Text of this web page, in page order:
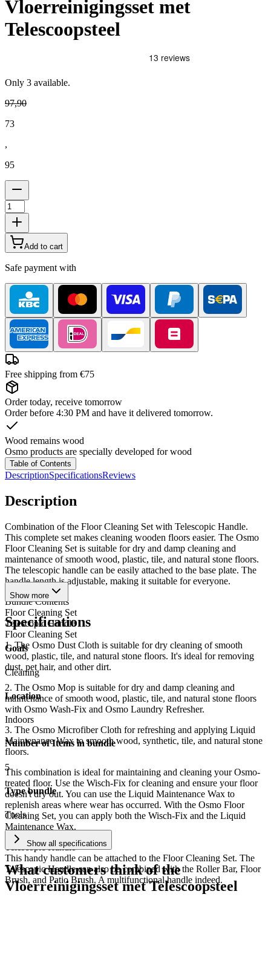
Vloerreinigingsset met
Telescoopsteel
Only 3 available.
97,90
73
,
95
Add to cart
Safe payment with
Free shipping from €75
Order today, receive tomorrow
Order before 4:30 PM and have it delivered tomorrow.
Wood remains wood
Osmo products are specially developed for wood
Table of Contents
DescriptionSpecificationsReviews
Description
Combination of the Floor Cleaning Set with Telescopic Handle.
This complete set makes cleaning wooden floors easier. The Osmo
Floor Cleaning Set is suitable for dry and damp cleaning and
maintenance of smooth wood, plastic, tile, and natural stone floors.
The telescopic handle can be easily attached to the base plate. The
handle length is adjustable, making it suitable for everyone.
Bundle Contents
Floor Cleaning Set
Telescopic Handle
Floor Cleaning Set
1. The Osmo Dust Cloth is suitable for dry cleaning of smooth
wood, plastic, tile, and natural stone floors. It's ideal for removing
dust, pet hair, and other dirt.
2. The Osmo Mop is suitable for dry and damp cleaning and
maintenance of smooth wood, plastic, tile, and natural stone floors
with Osmo Wash-Fix and Osmo Laundry Refresher.
3. The Osmo Microfiber Cloth for refreshing and applying Liquid
Maintenance Wax to smooth wood, synthetic, tile, and natural stone
floors.
This combination is ideal for maintaining and cleaning your Osmo-
treated floor. Use the Wisch-Fix for cleaning and ensure your floor
doesn't dry out. You can use the Liquid Maintenance Wax to
replenish areas where wear has occurred. With the Osmo Floor
Cleaning Set, you can apply both the Wisch-Fix and the Liquid
Maintenance Wax.
Telescopic Handle
This handy handle can be attached to the Floor Cleaning Set. The
Telescopic Handle can also be combined with the Roller Bar, Floor
Brush, and Patio Brush. A multifunctional handle indeed.
Show more
Specifications
Goals
Cleaning
Location
Indoors
Number of Items in bundle
5
Type bundle
Tools
Show all specifications
What customers think of the
Vloerreinigingsset met Telescoopsteel